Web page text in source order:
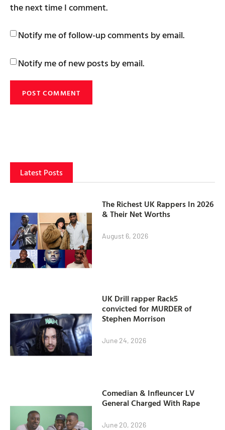
the next time I comment.
Notify me of follow-up comments by email.
Notify me of new posts by email.
Latest Posts
The Richest UK Rappers In 2026
& Their Net Worths
August 6, 2026
UK Drill rapper Rack5
convicted for MURDER of
Stephen Morrison
June 24, 2026
Comedian & Infleuncer LV
General Charged With Rape
June 20, 2026